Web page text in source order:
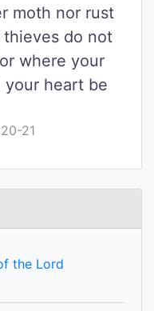
moth nor rust
thieves do not
where your
heart be
21
the Lord